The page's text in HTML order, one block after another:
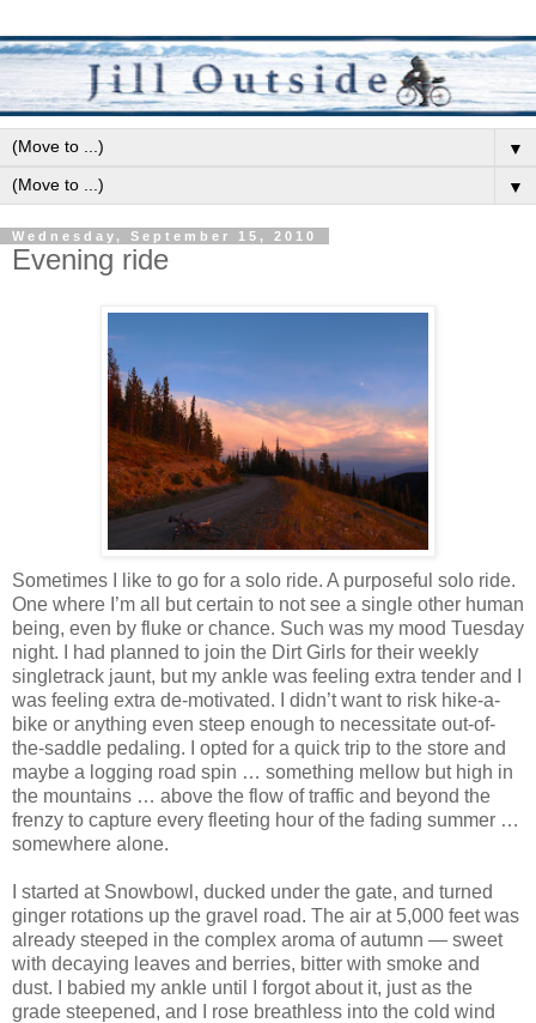
▼
▼
Wednesday, September 15, 2010
Evening ride
Sometimes I like to go for a solo ride. A purposeful solo ride.
One where I’m all but certain to not see a single other human
being, even by fluke or chance. Such was my mood Tuesday
night. I had planned to join the Dirt Girls for their weekly
singletrack jaunt, but my ankle was feeling extra tender and I
was feeling extra de-motivated. I didn’t want to risk hike-a-
bike or anything even steep enough to necessitate out-of-
the-saddle pedaling. I opted for a quick trip to the store and
maybe a logging road spin … something mellow but high in
the mountains … above the flow of traffic and beyond the
frenzy to capture every fleeting hour of the fading summer …
somewhere alone.
I started at Snowbowl, ducked under the gate, and turned
ginger rotations up the gravel road. The air at 5,000 feet was
already steeped in the complex aroma of autumn — sweet
with decaying leaves and berries, bitter with smoke and
dust. I babied my ankle until I forgot about it, just as the
grade steepened, and I rose breathless into the cold wind